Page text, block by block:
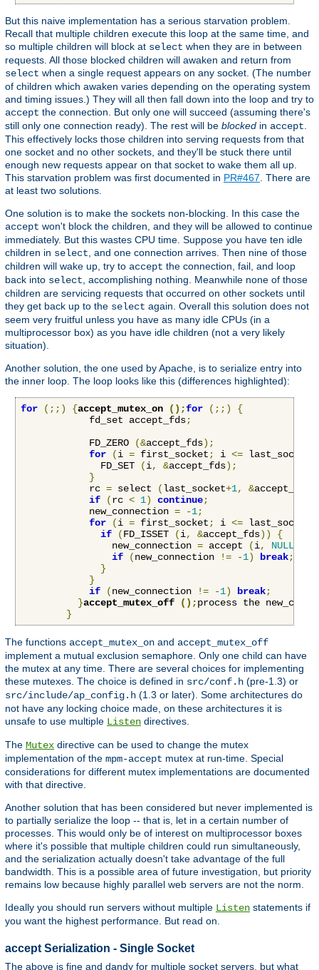
But this naive implementation has a serious starvation problem.
Recall that multiple children execute this loop at the same time, and
so multiple children will block at select when they are in between
requests. All those blocked children will awaken and return from
select when a single request appears on any socket. (The number
of children which awaken varies depending on the operating system
and timing issues.) They will all then fall down into the loop and try to
accept the connection. But only one will succeed (assuming there's
still only one connection ready). The rest will be blocked in accept.
This effectively locks those children into serving requests from that
one socket and no other sockets, and they'll be stuck there until
enough new requests appear on that socket to wake them all up.
This starvation problem was first documented in PR#467. There are
at least two solutions.
One solution is to make the sockets non-blocking. In this case the
accept won't block the children, and they will be allowed to continue
immediately. But this wastes CPU time. Suppose you have ten idle
children in select, and one connection arrives. Then nine of those
children will wake up, try to accept the connection, fail, and loop
back into select, accomplishing nothing. Meanwhile none of those
children are servicing requests that occurred on other sockets until
they get back up to the select again. Overall this solution does not
seem very fruitful unless you have as many idle CPUs (in a
multiprocessor box) as you have idle children (not a very likely
situation).
Another solution, the one used by Apache, is to serialize entry into
the inner loop. The loop looks like this (differences highlighted):
for (;;) {accept_mutex_on ();for (;;)
{
            fd_set accept_fds
;
            FD_ZERO
(&accept_fds);
for
(i = first_socket; i <= last_socket
              FD_SET
(i, &accept_fds);
}
            rc
= select (last_socket+1, &accept_fds
if
(rc < 1) continue;
            new_connection
= -1;
for
(i = first_socket; i <= last_socket
if
(FD_ISSET (i, &accept_fds))
{
                new_connection
= accept (i, NULL
if
(new_connection != -1) break;
}
}
if
(new_connection != -1) break;
}accept_mutex_off ();process the
}
The functions accept_mutex_on and accept_mutex_off
implement a mutual exclusion semaphore. Only one child can have
the mutex at any time. There are several choices for implementing
these mutexes. The choice is defined in src/conf.h (pre-1.3) or
src/include/ap_config.h (1.3 or later). Some architectures do
not have any locking choice made, on these architectures it is
unsafe to use multiple Listen directives.
The Mutex directive can be used to change the mutex
implementation of the mpm-accept mutex at run-time. Special
considerations for different mutex implementations are documented
with that directive.
Another solution that has been considered but never implemented is
to partially serialize the loop -- that is, let in a certain number of
processes. This would only be of interest on multiprocessor boxes
where it's possible that multiple children could run simultaneously,
and the serialization actually doesn't take advantage of the full
bandwidth. This is a possible area of future investigation, but priority
remains low because highly parallel web servers are not the norm.
Ideally you should run servers without multiple Listen statements if
you want the highest performance. But read on.
accept Serialization - Single Socket
The above is fine and dandy for multiple socket servers, but what